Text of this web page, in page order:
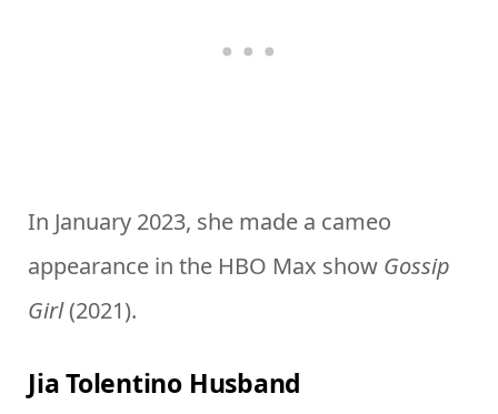
In January 2023, she made a cameo
appearance in the HBO Max show Gossip
Girl(2021).
Jia Tolentino Husband